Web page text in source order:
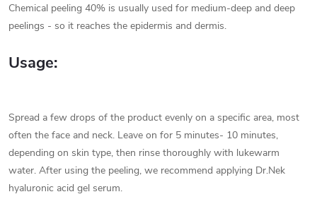
Chemical peeling 40% is usually used for medium-deep and deep
peelings - so it reaches the epidermis and dermis.
Usage:
Spread a few drops of the product evenly on a specific area, most
often the face and neck. Leave on for 5 minutes- 10 minutes,
depending on skin type, then rinse thoroughly with lukewarm
water. After using the peeling, we recommend applying Dr.Nek
hyaluronic acid gel serum.